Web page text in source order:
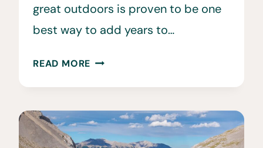
great outdoors is proven to be one
best way to add years to…
READ MORE TRUCK
A
GUIDE
TO